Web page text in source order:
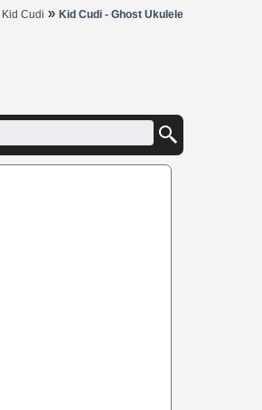
Kid Cudi » Kid Cudi - Ghost Ukulele